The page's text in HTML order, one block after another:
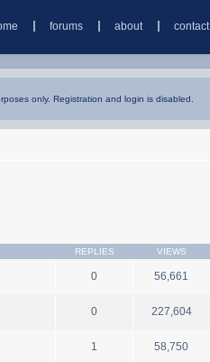
forums about contact
only. Registration and login is disabled.
REPLIES VIEWS
0 56,661
0 227,604
1 58,750